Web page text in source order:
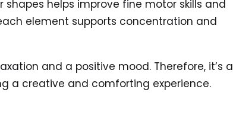
helps improve fine motor skills and
element supports concentration and
and a positive mood. Therefore, it’s a
a creative and comforting experience.